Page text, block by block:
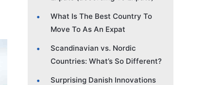
What Is The Best Country To
Move To As An Expat
Scandinavian vs. Nordic
Countries: What’s So Different?
Surprising Danish Innovations